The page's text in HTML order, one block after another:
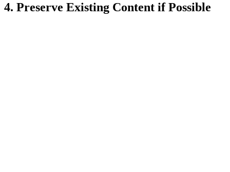
4. Preserve Existing Content if Possible